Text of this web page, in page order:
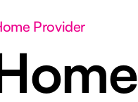
Provider